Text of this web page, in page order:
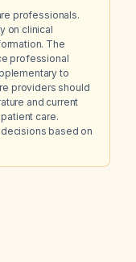
professionals.
on clinical
The
professional
to
providers should
and current
care.
based on